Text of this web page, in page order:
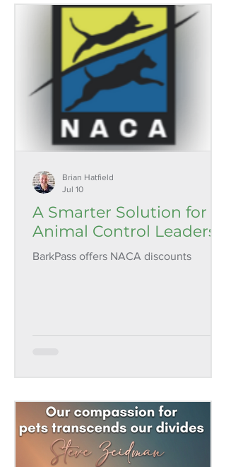
A Smarter Solution for
Animal Control Leaders
BarkPass offers NACA discounts
Brian Hatfield
Jul 10